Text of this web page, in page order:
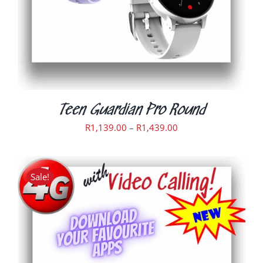
MAY
BE
CHOSEN
ON
THE
PRODUCT
PAGE
Teen Guardian Pro Round
R1,139.00 – R1,439.00
R1,139.00
through
R1,439.00
Sale!